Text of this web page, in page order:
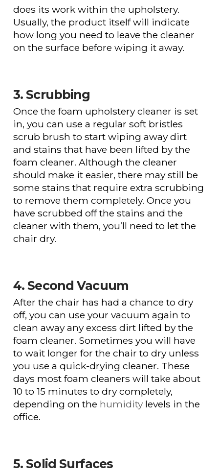
does its work within the upholstery.
Usually, the product itself will indicate
how long you need to leave the cleaner
on the surface before wiping it away.
3. Scrubbing
Once the foam upholstery cleaner is set
in, you can use a regular soft bristles
scrub brush to start wiping away dirt
and stains that have been lifted by the
foam cleaner. Although the cleaner
should make it easier, there may still be
some stains that require extra scrubbing
to remove them completely. Once you
have scrubbed off the stains and the
cleaner with them, you’ll need to let the
chair dry.
4. Second Vacuum
After the chair has had a chance to dry
off, you can use your vacuum again to
clean away any excess dirt lifted by the
foam cleaner. Sometimes you will have
to wait longer for the chair to dry unless
you use a quick-drying cleaner. These
days most foam cleaners will take about
10 to 15 minutes to dry completely,
depending on the humiditylevels in the
office.
5. Solid Surfaces